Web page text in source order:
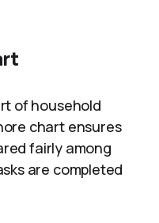
of household
chart ensures
fairly among
are completed